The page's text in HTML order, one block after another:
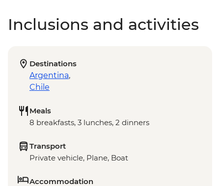
Inclusions and activities
Destinations
Argentina,
Chile
Meals
8 breakfasts, 3 lunches, 2 dinners
Transport
Private vehicle, Plane, Boat
Accommodation